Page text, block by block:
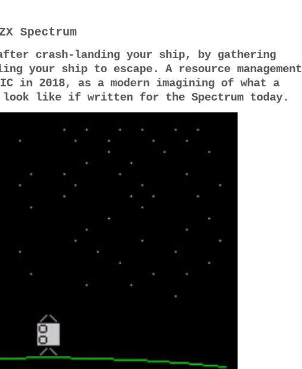
Spectrum
crash-landing your ship, by gathering
your ship to escape. A resource management
in 2018, as a modern imagining of what a
look like if written for the Spectrum today.